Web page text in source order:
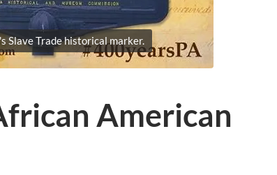
Slave Trade historical marker.
American